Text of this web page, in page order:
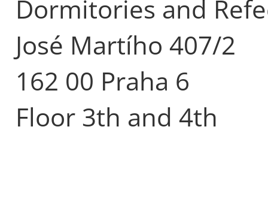
Dormitories and
José Martího 407/2
162 00 Praha 6
Floor 3th and 4th